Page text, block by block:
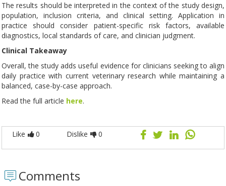
The results should be interpreted in the context of the study design,
population, inclusion criteria, and clinical setting. Application in
practice should consider patient-specific risk factors, available
diagnostics, local standards of care, and clinician judgment.
Clinical Takeaway
Overall, the study adds useful evidence for clinicians seeking to align
daily practice with current veterinary research while maintaining a
balanced, case-by-case approach.
Read the full article here.
Like 0 Dislike 0
Comments